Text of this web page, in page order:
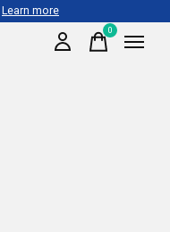
Learn more
0items